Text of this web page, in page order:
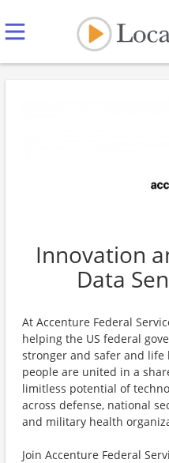
Innovation
Data
At Accenture Federal
helping the US federal
stronger and safer and life
people are united in a
limitless potential of
across defense, national
and military health
Join Accenture Federal